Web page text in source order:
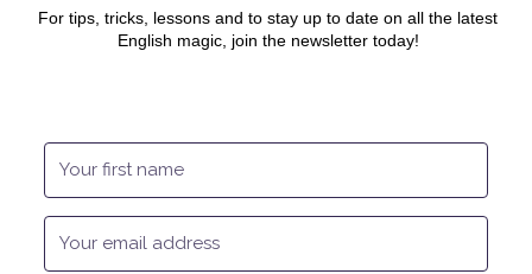
For tips, tricks, lessons and to stay up to date on all the latest
English magic, join the newsletter today!